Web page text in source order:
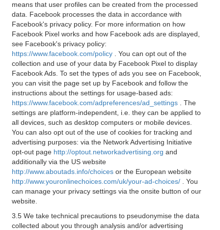
means that user profiles can be created from the processed
data. Facebook processes the data in accordance with
Facebook's privacy policy. For more information on how
Facebook Pixel works and how Facebook ads are displayed,
see Facebook's privacy policy:
https://www.facebook.com/policy
. You can opt out of the
collection and use of your data by Facebook Pixel to display
Facebook Ads. To set the types of ads you see on Facebook,
you can visit the page set up by Facebook and follow the
instructions about the settings for usage-based ads:
https://www.facebook.com/adpreferences/ad_settings
. The
settings are platform-independent, i.e. they can be applied to
all devices, such as desktop computers or mobile devices.
You can also opt out of the use of cookies for tracking and
advertising purposes: via the Network Advertising Initiative
opt-out page http://optout.networkadvertising.org and
additionally via the US website
http://www.aboutads.info/choices or the European website
http://www.youronlinechoices.com/uk/your-ad-choices/
. You
can manage your privacy settings via the onsite button of our
website.
3.5 We take technical precautions to pseudonymise the data
collected about you through analysis and/or advertising